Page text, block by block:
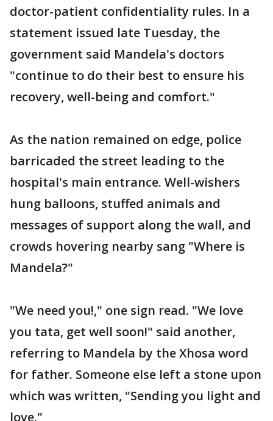
doctor-patient confidentiality rules. In a
statement issued late Tuesday, the
government said Mandela's doctors
"continue to do their best to ensure his
recovery, well-being and comfort."
As the nation remained on edge, police
barricaded the street leading to the
hospital's main entrance. Well-wishers
hung balloons, stuffed animals and
messages of support along the wall, and
crowds hovering nearby sang "Where is
Mandela?"
"We need you!," one sign read. "We love
you tata, get well soon!" said another,
referring to Mandela by the Xhosa word
for father. Someone else left a stone upon
which was written, "Sending you light and
love."